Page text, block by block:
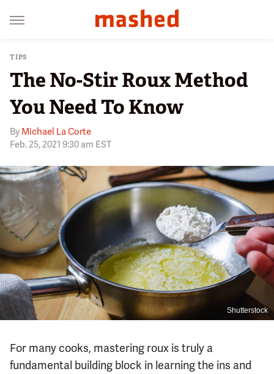
TIPS
The No-Stir Roux Method
You Need To Know
By Michael La Corte
Feb. 25, 2021 9:30 am EST
Shutterstock
For many cooks, mastering roux is truly a
fundamental building block in learning the ins and